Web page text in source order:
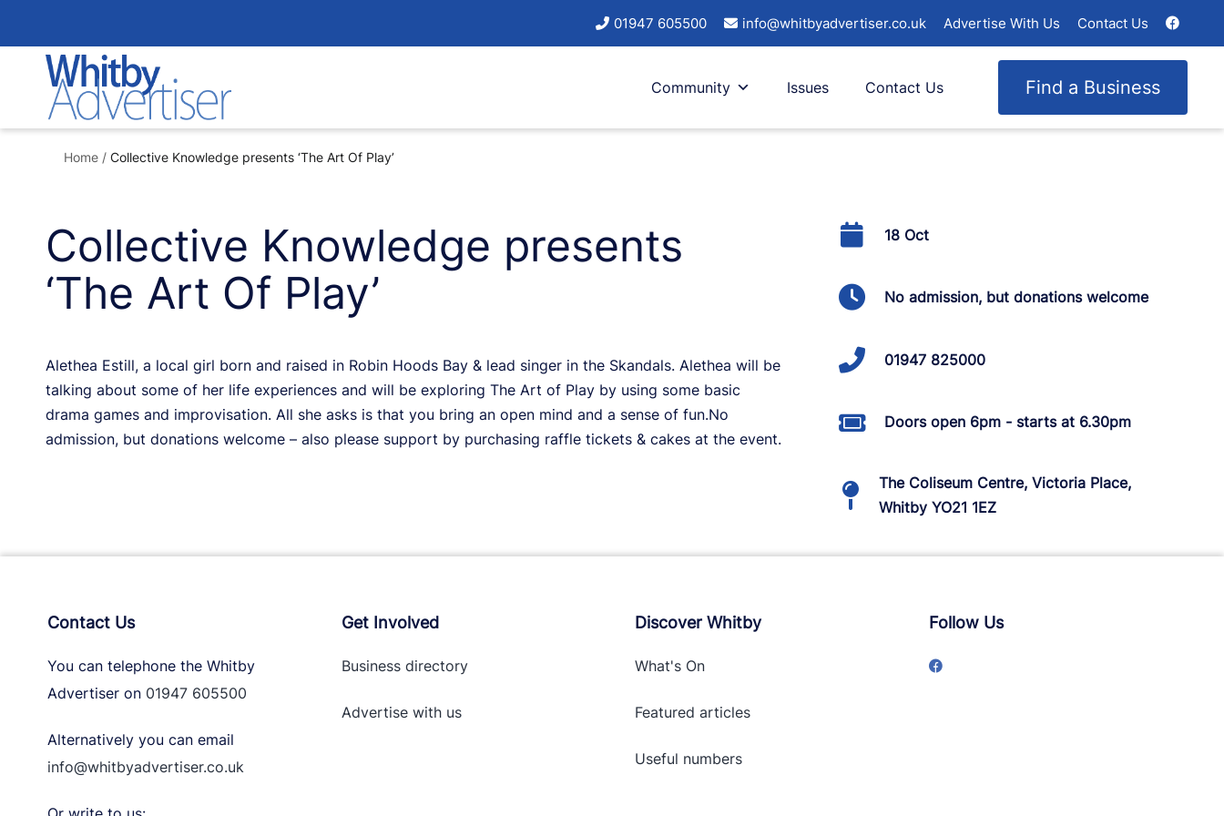
to
content
01947 605500 info@whitbyadvertiser.co.uk Advertise With Us Contact Us
Community Issues Find a Business
Contact Us
Home / Collective Knowledge presents ‘The Art Of Play’
Collective Knowledge presents
‘The Art Of Play’
Alethea Estill, a local girl born and raised in Robin Hoods Bay & lead singer in the Skandals. Alethea will be
talking about some of her life experiences and will be exploring The Art of Play by using some basic
drama games and improvisation. All she asks is that you bring an open mind and a sense of fun.No
admission, but donations welcome – also please support by purchasing raffle tickets & cakes at the event.
18 Oct
No admission, but donations welcome
01947 825000
Doors open 6pm - starts at 6.30pm
The Coliseum Centre, Victoria Place,
Whitby YO21 1EZ
Contact Us
You can telephone the Whitby
Advertiser on 01947 605500
Alternatively you can email
info@whitbyadvertiser.co.uk
Get Involved
Business directory
Advertise withus
Discover Whitby
What's On
Featured articles
Useful numbers
Follow Us